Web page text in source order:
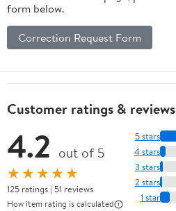
form below.
Correction Request Form
Customer ratings & reviews
4.2 out of 5
★★★★★
125 ratings | 51 reviews
How item rating is calculated
5 stars
4 stars
3 stars
2 stars
1 star